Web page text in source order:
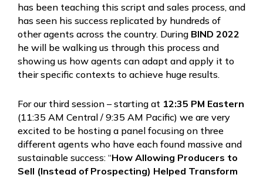
has been teaching this script and sales process, and
has seen his success replicated by hundreds of
other agents across the country. During BIND 2022
he will be walking us through this process and
showing us how agents can adapt and apply it to
their specific contexts to achieve huge results.
For our third session – starting at 12:35 PM Eastern
(11:35 AM Central / 9:35 AM Pacific) we are very
excited to be hosting a panel focusing on three
different agents who have each found massive and
sustainable success: “How Allowing Producers to
Sell (Instead of Prospecting) Helped Transform